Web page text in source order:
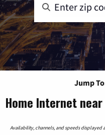
Jump
Home Internet
Availability, channels, and speeds displayed